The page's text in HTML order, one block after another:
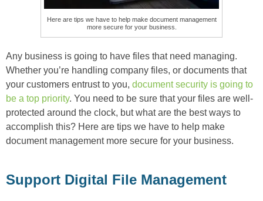
Here are tips we have to help make document management
more secure for your business.
Any business is going to have files that need managing.
Whether you’re handling company files, or documents that
your customers entrust to you, document security is going to
be a top priority. You need to be sure that your files are well-
protected around the clock, but what are the best ways to
accomplish this? Here are tips we have to help make
document management more secure for your business.
Support Digital File Management